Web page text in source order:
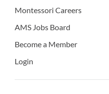
Montessori Careers
AMS Jobs Board
Become a Member
Login